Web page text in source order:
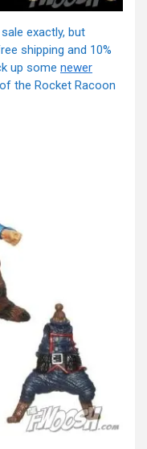
exactly, but
shipping and 10%
up some newer
the Rocket Racoon